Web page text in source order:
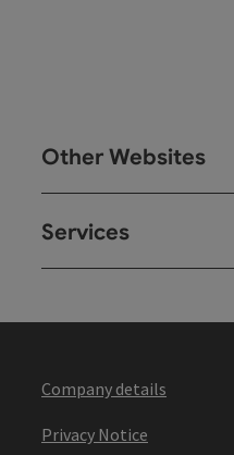
Other Websites
Services
Company details
Privacy Notice